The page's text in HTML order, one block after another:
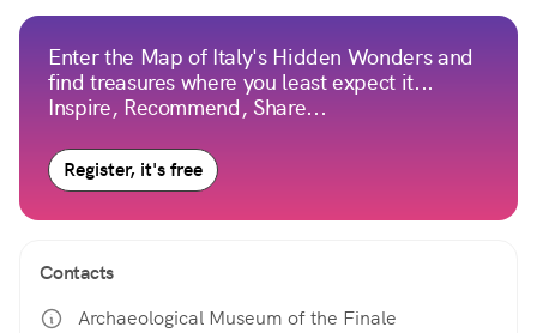
Enter the Map of Italy's Hidden Wonders and
find treasures where you least expect it...
Inspire, Recommend, Share...
Register, it's free
Contacts
Archaeological Museum of the Finale